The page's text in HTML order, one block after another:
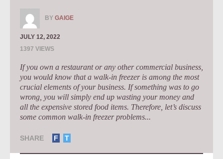
BY GAIGE
JULY 12, 2022
1397 VIEWS
If you own a restaurant or any other commercial business,
you would know that a walk-in freezer is among the most
crucial elements of your business. If something was to go
wrong, you will simply end up wasting your money and
all the expensive stored food items. Therefore, let’s discuss
some common walk-in freezer problems...
SHARE F T